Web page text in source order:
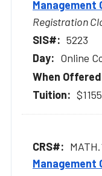
Management
Registration
5223
Online
$1155
Management